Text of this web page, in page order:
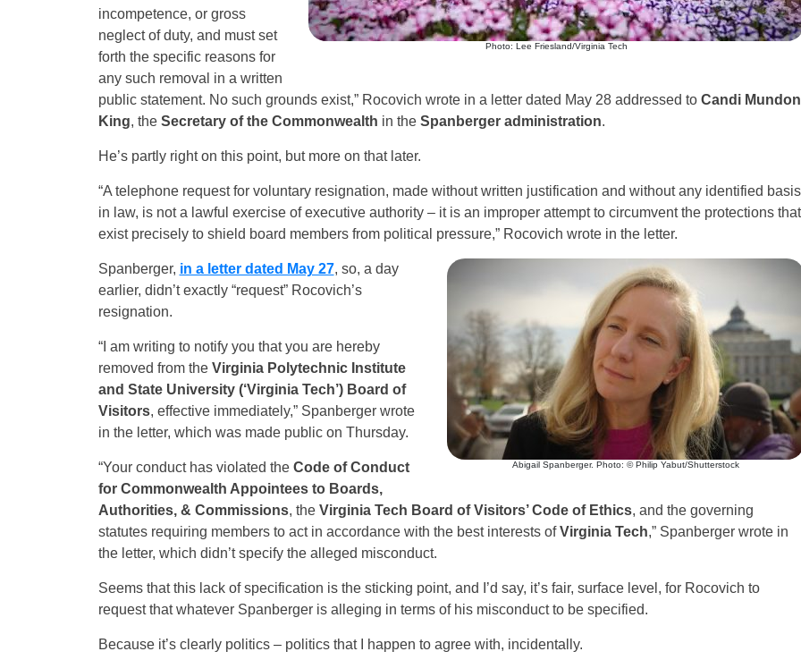
Photo: Lee Friesland/Virginia Tech
incompetence, or gross
neglect of duty, and must set
forth the specific reasons for
any such removal in a written
public statement. No such grounds exist,” Rocovich wrote in a letter dated May 28 addressed to Candi Mundon
King, the Secretary of the Commonwealth in the Spanberger administration.
He’s partly right on this point, but more on that later.
“A telephone request for voluntary resignation, made without written justification and without any identified basis
in law, is not a lawful exercise of executive authority – it is an improper attempt to circumvent the protections that
exist precisely to shield board members from political pressure,” Rocovich wrote in the letter.
Abigail Spanberger. Photo: © Philip Yabut/Shutterstock
Spanberger, in a letter dated May 27, so, a day
earlier, didn’t exactly “request” Rocovich’s
resignation.
“I am writing to notify you that you are hereby
removed from the Virginia Polytechnic Institute
and State University (‘Virginia Tech’) Board of
Visitors, effective immediately,” Spanberger wrote
in the letter, which was made public on Thursday.
“Your conduct has violated the Code of Conduct
for Commonwealth Appointees to Boards,
Authorities, & Commissions, the Virginia Tech Board of Visitors’ Code of Ethics, and the governing
statutes requiring members to act in accordance with the best interests ofVirginia Tech,” Spanberger wrote in
the letter, which didn’t specify the alleged misconduct.
Seems that this lack of specification is the sticking point, and I’d say, it’s fair, surface level, for Rocovich to
request that whatever Spanberger is alleging in terms of his misconduct to be specified.
Because it’s clearly politics – politics that I happen to agree with, incidentally.